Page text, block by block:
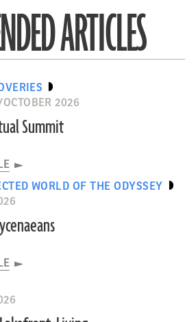
ARTICLES
2026
Summit
WORLD OF THE ODYSSEY